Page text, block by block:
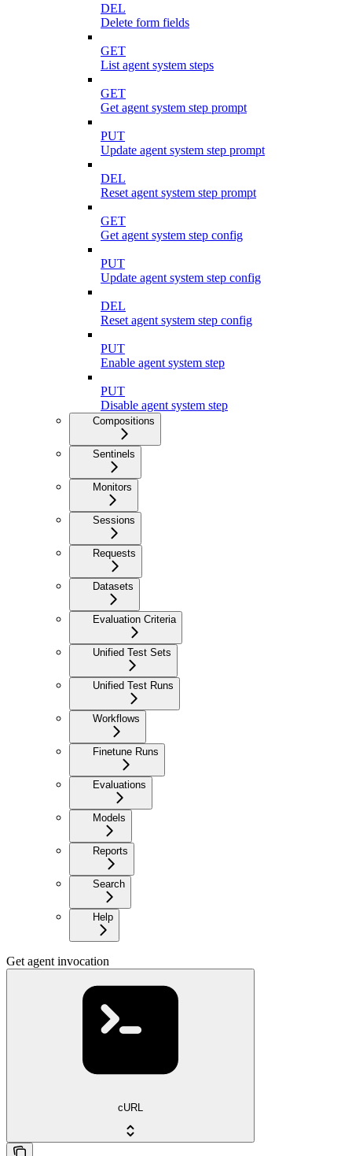
DEL
Delete form fields
GET
List agent system steps
GET
Get agent system step prompt
PUT
Update agent system step prompt
DEL
Reset agent system step prompt
GET
Get agent system step config
PUT
Update agent system step config
DEL
Reset agent system step config
PUT
Enable agent system step
PUT
Disable agent system step
Compositions
Sentinels
Monitors
Sessions
Requests
Datasets
Evaluation Criteria
Unified Test Sets
Unified Test Runs
Workflows
Finetune Runs
Evaluations
Models
Reports
Search
Help
Get agent invocation
cURL